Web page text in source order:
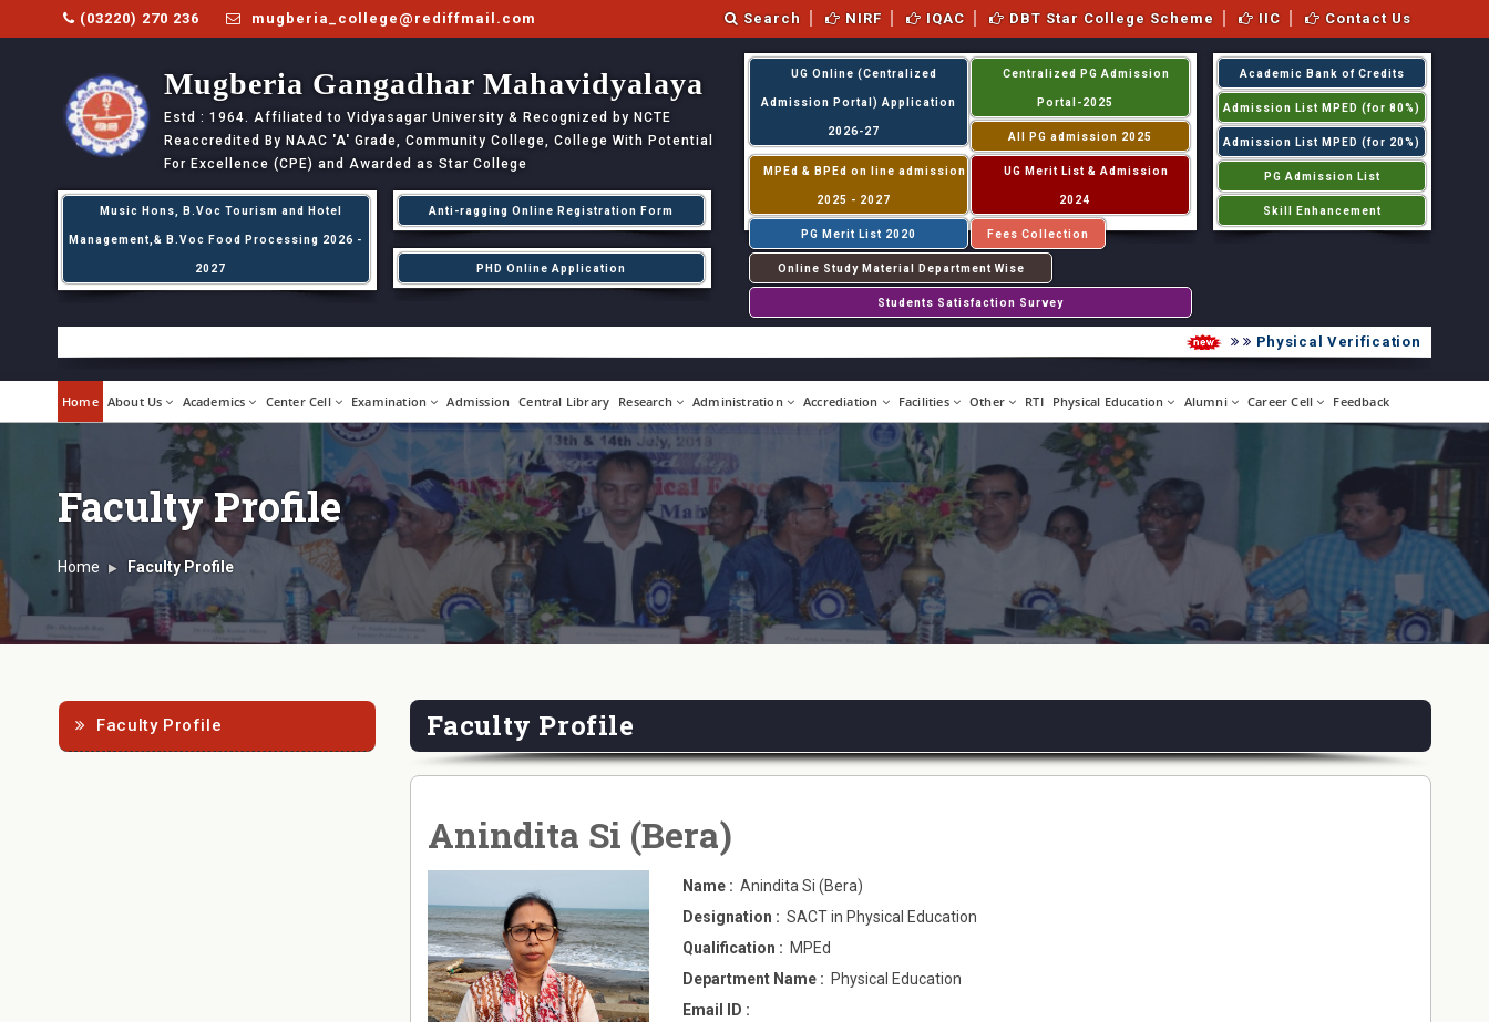
(03220) 270 236 mugberia_college@rediffmail.com Search NIRF IQAC DBT Star College Scheme IIC Contact Us
Mugberia Gangadhar Mahavidyalaya
Estd : 1964. Affiliated to Vidyasagar University & Recognized by NCTE
Reaccredited By NAAC 'A' Grade, Community College, College With Potential
For Excellence (CPE) and Awarded as Star College
Music Hons, B.Voc Tourism and Hotel
Management,& B.Voc Food Processing 2026 -
2027
Anti-ragging Online Registration Form
PHD Online Application
UG Online (Centralized
Admission Portal) Application
2026-27
Centralized PG Admission
Portal-2025
All PG admission 2025
MPEd & BPEd on line admission
2025 - 2027
UG Merit List & Admission
2024
PG Merit List 2020 Fees Collection
Online Study Material Department Wise
Students Satisfaction Survey
Academic Bank of Credits
Admission List MPED (for 80%)
Admission List MPED (for 20%)
PG Admission List
Skill Enhancement
Physical Verification UG 2026-
Home About Us Academics Center Cell Examination Admission Central Library Research Administration Accrediation Facilities Other RTI Physical Education Alumni Career Cell Feedback
Faculty Profile
Home Faculty Profile
Faculty Profile Faculty Profile
Anindita Si (Bera)
Name : Anindita Si (Bera)
Designation : SACT in Physical Education
Qualification : MPEd
Department Name : Physical Education
Email ID :